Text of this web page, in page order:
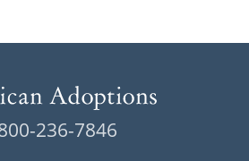
236-7846